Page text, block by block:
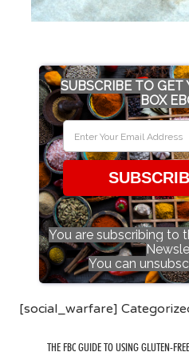
SUBSCRIBE TO GET
BOX
You are subscribing to
You can
[social_warfare]
THE FBC GUIDE TO USING GLUTEN-